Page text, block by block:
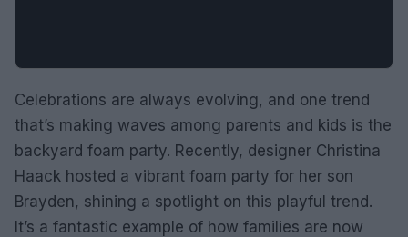
Celebrations are always evolving, and one trend
that’s making waves among parents and kids is the
backyard foam party. Recently, designer Christina
Haack hosted a vibrant foam party for her son
Brayden, shining a spotlight on this playful trend.
It’s a fantastic example of how families are now